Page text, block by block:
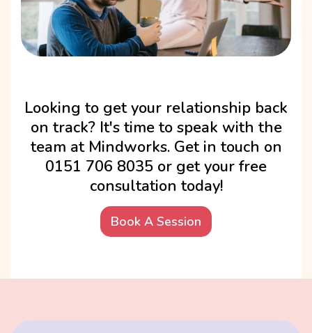
Looking to get your relationship back
on track? It's time to speak with the
team at Mindworks. Get in touch on
0151 706 8035 or get your free
consultation today!
Book A Session